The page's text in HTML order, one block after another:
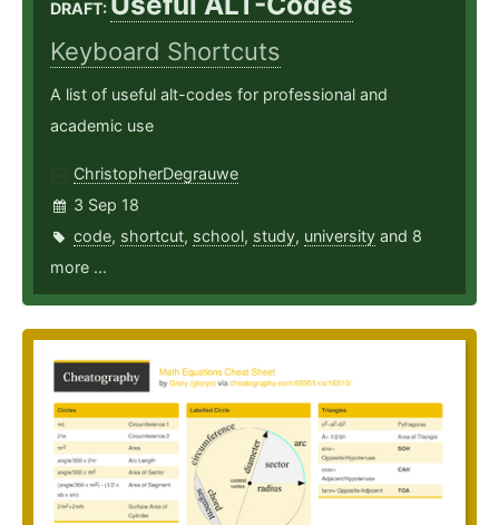
DRAFT:
Keyboard Shortcuts
A list of useful alt-codes for professional and
academic use
ChristopherDegrauwe
3 Sep 18
code, shortcut, school, study, university and 8
more ...